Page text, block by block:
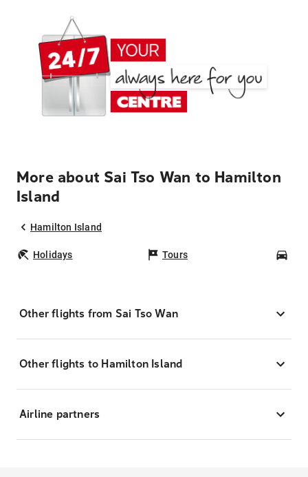
More about Sai Tso Wan to Hamilton
Island
Hamilton Island
Holidays Tours
Other flights from Sai Tso Wan
Other flights to Hamilton Island
Airline partners